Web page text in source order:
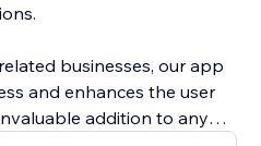
businesses, our app
and enhances the user
addition to any